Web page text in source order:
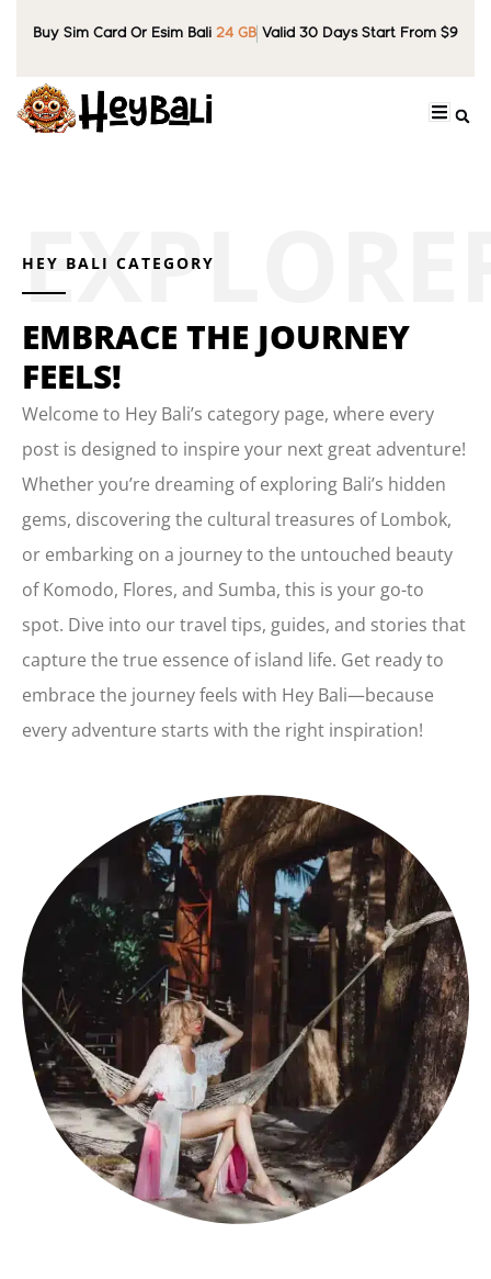
Buy Sim Card Or Esim Bali 24 GB Valid 30 Days Start From $9
HEY BALI CATEGORY
EMBRACE THE JOURNEY
FEELS!
Welcome to Hey Bali’s category page, where every
post is designed to inspire your next great adventure!
Whether you’re dreaming of exploring Bali’s hidden
gems, discovering the cultural treasures of Lombok,
or embarking on a journey to the untouched beauty
of Komodo, Flores, and Sumba, this is your go-to
spot. Dive into our travel tips, guides, and stories that
capture the true essence of island life. Get ready to
embrace the journey feels with Hey Bali—because
every adventure starts with the right inspiration!